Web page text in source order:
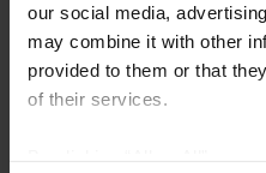
our social media,
may combine it with other
provided to them or that
of their services.